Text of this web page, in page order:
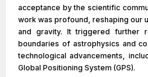
acceptance by the scientific
work was profound, reshaping our
and gravity. It triggered further
boundaries of astrophysics and
technological advancements,
Global Positioning System (GPS).